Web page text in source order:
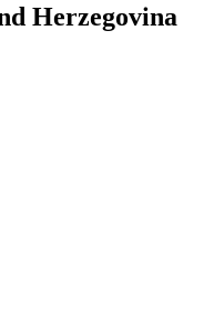
Herzegovina